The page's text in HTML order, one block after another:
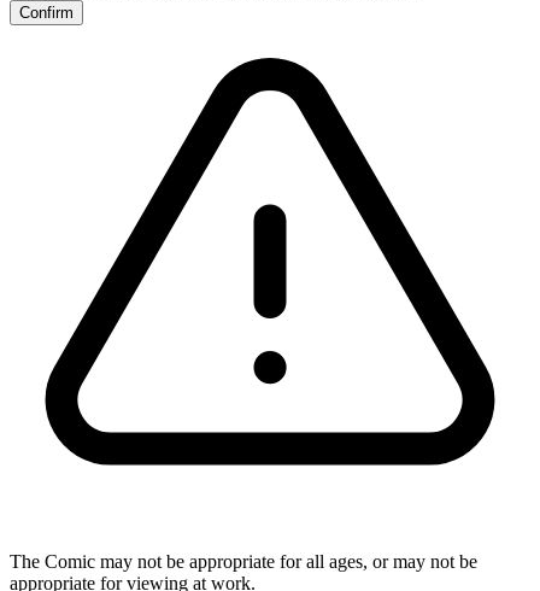
Confirm
The Comic may not be appropriate for all ages, or may not be
appropriate for viewing at work.